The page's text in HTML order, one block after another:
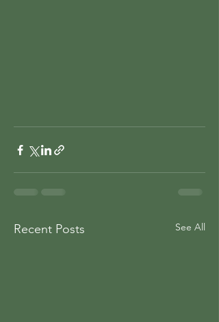
Recent Posts See All